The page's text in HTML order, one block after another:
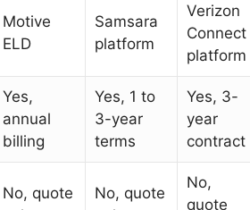
Motive
ELD
Samsara
platform
Verizon
Connect
platform
Yes,
annual
billing
Yes, 1 to
3-year
terms
Yes, 3-
year
contract
No, quote
No, quote
No,
quote